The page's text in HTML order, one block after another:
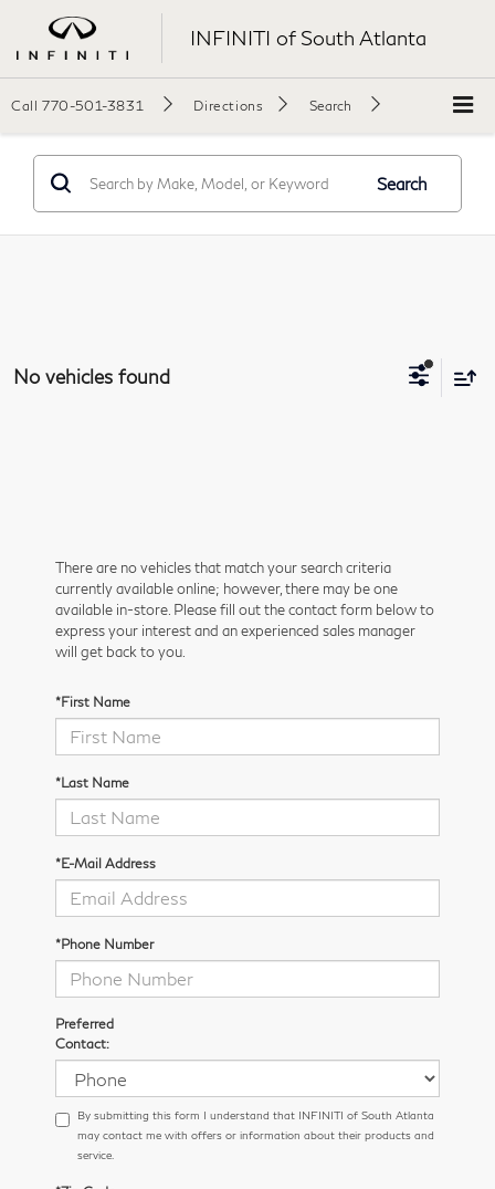
INFINITI of South Atlanta
Call 770-501-3831 Directions Search
Search
No vehicles found
There are no vehicles that match your search criteria
currently available online; however, there may be one
available in-store. Please fill out the contact form below to
express your interest and an experienced sales manager
will get back to you.
*First Name
*Last Name
*E-Mail Address
*Phone Number
Preferred
Contact:
By submitting this form I understand that INFINITI of South Atlanta
may contact me with offers or information about their products and
service.